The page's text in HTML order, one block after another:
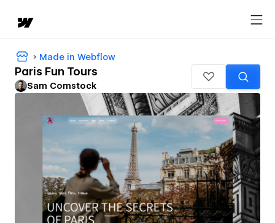
Made in Webflow
Paris Fun Tours
Sam Comstock